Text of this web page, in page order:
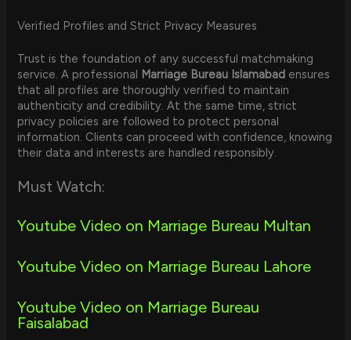
Verified Profiles and Strict Privacy Measures
Trust is the foundation of any successful matchmaking
service. A professional Marriage Bureau Islamabad ensures
that all profiles are thoroughly verified to maintain
authenticity and credibility. At the same time, strict
privacy policies are followed to protect personal
information. Clients can proceed with confidence, knowing
their data and interests are handled responsibly.
Must Watch:
Youtube Video on Marriage Bureau Multan
Youtube Video on Marriage Bureau Lahore
Youtube Video on Marriage Bureau
Faisalabad